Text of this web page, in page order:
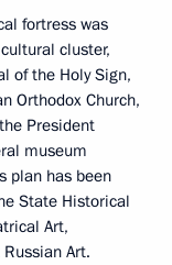
fortress was
cluster,
of the Holy Sign,
Orthodox Church,
President
museum
plan has been
State Historical
Art,
Art.